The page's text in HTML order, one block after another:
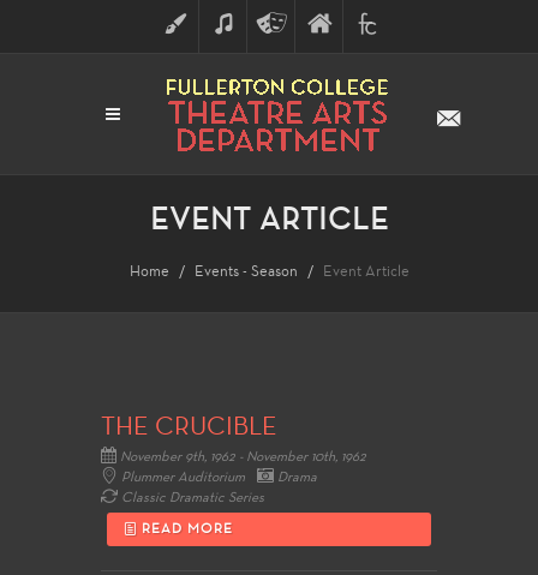
ART MUSICTHEATRE
ARTS
FINE
ARTS
FULLERTON
COLLEGE
EVENT ARTICLE
Home Events - Season Event Article
THE CRUCIBLE
November 9th, 1962 - November 10th, 1962
Plummer Auditorium
Drama
Classic Dramatic Series
READ MORE